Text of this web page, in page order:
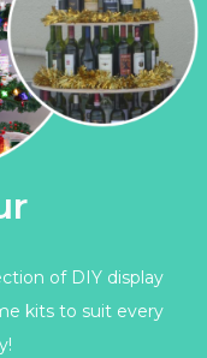
of DIY display
kits to suit every